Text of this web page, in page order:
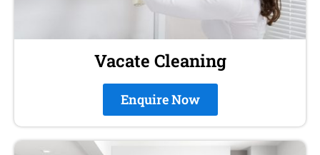
Vacate Cleaning
Enquire Now